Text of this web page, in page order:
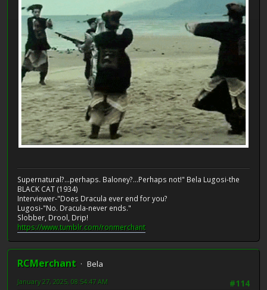
Supernatural?...perhaps. Baloney?...Perhaps not!" Bela Lugosi-the
BLACK CAT (1934)
Interviewer-"Does Dracula ever end for you?
Lugosi-"No. Dracula-never ends."
Slobber, Drool, Drip!
https://www.tumblr.com/ronmerchant
RCMerchant
Bela
#114
January 27, 2025, 08:54:47 AM